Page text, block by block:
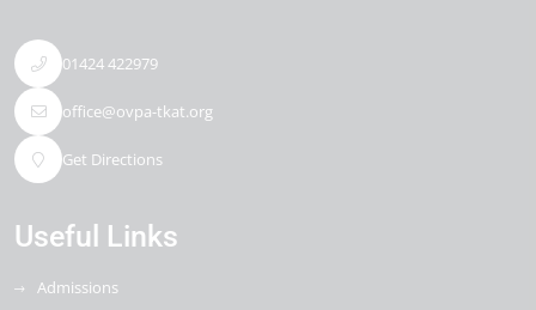
01424 422979
office@ovpa-tkat.org
Get Directions
Useful Links
Admissions